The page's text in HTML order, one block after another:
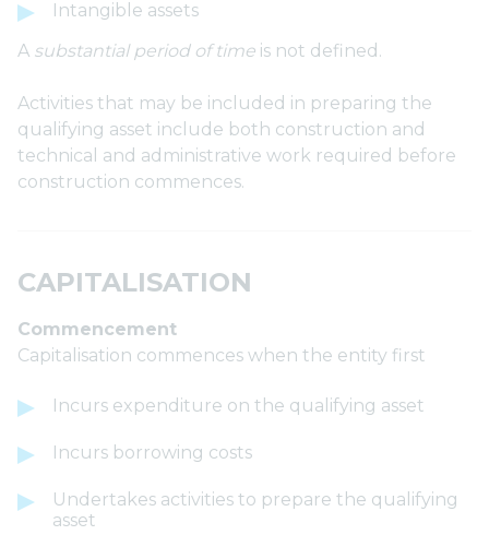
Intangible assets
A substantial period of time is not defined.
Activities that may be included in preparing the
qualifying asset include both construction and
technical and administrative work required before
construction commences.
CAPITALISATION
Commencement
Capitalisation commences when the entity first
Incurs expenditure on the qualifying asset
Incurs borrowing costs
Undertakes activities to prepare the qualifying
asset